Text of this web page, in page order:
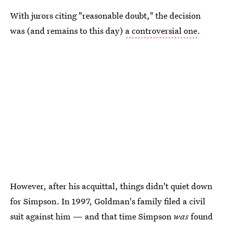
With jurors citing "reasonable doubt," the decision
was (and remains to this day) a controversial one.
However, after his acquittal, things didn't quiet down
for Simpson. In 1997, Goldman's family filed a civil
suit against him — and that time Simpson wasfound